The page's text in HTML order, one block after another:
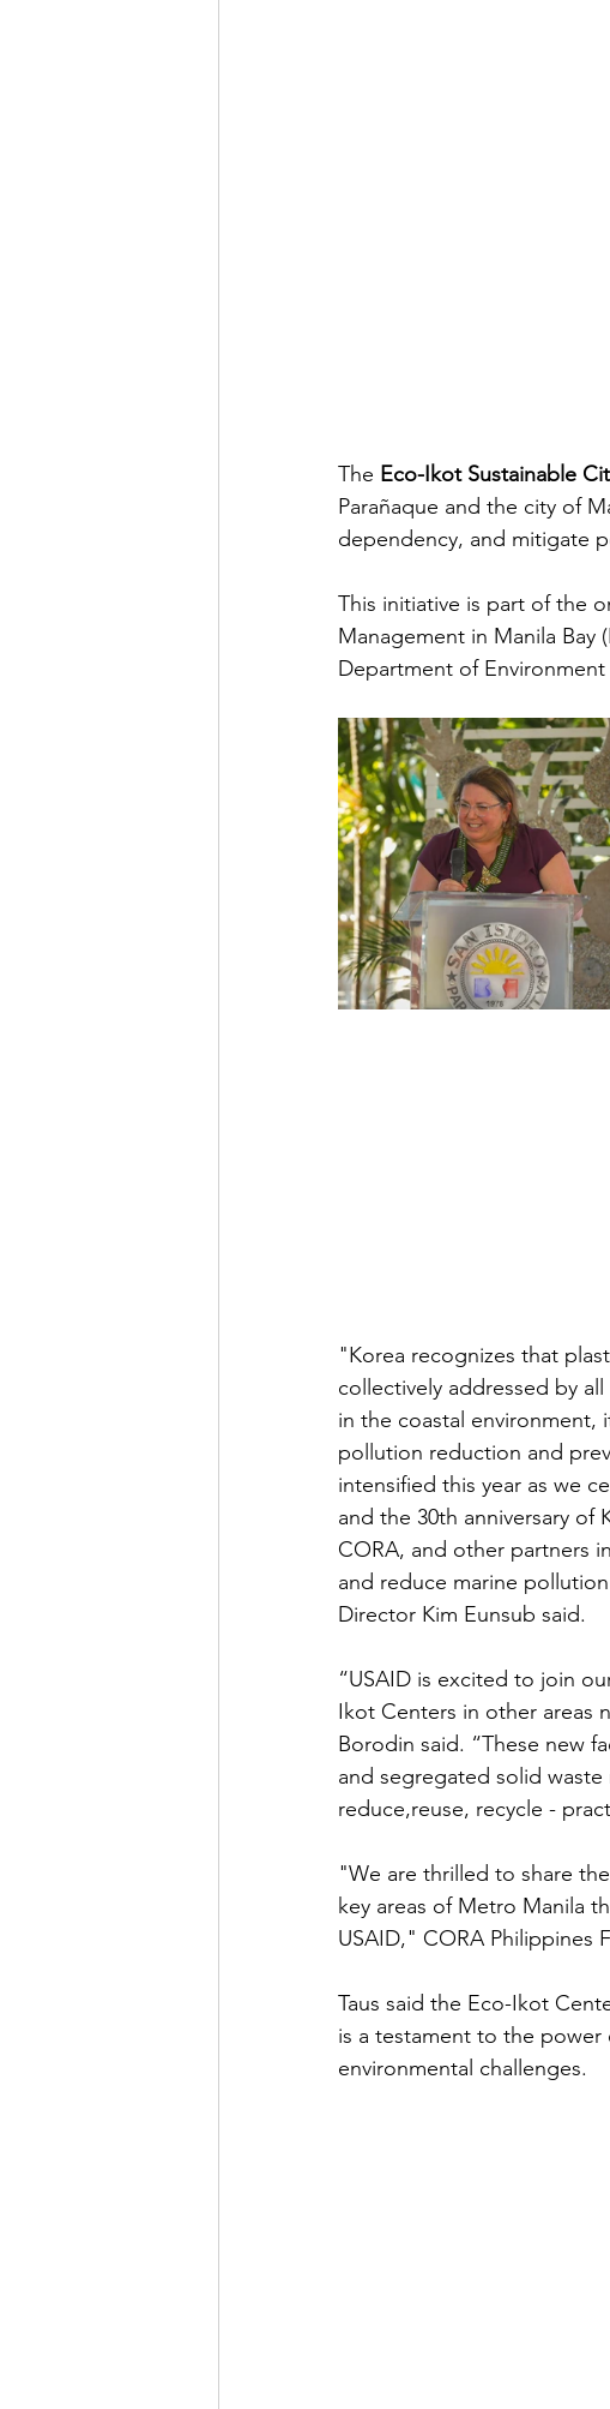
The Eco-Ikot Sustainable
Parañaque and the city of
dependency, and mitigate
This initiative is part of the
Management in Manila
Department of Environment
"Korea recognizes that
collectively addressed by
in the coastal environment,
pollution reduction and
intensified this year as we
and the 30th anniversary of
CORA, and other partners
and reduce marine
Director Kim Eunsub said.
“USAID is excited to join
Ikot Centers in other areas
Borodin said. “These new
and segregated solid
reduce,reuse, recycle -
"We are thrilled to share
key areas of Metro Manila
USAID," CORA Philippines
Taus said the Eco-Ikot
is a testament to the
environmental challenges.